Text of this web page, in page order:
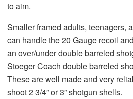
to aim.
Smaller framed adults, teenagers,
can handle the 20 Gauge recoil
an over/under double barreled
Stoeger Coach double barreled
These are well made and very
shoot 2 3/4” or 3” shotgun shells.